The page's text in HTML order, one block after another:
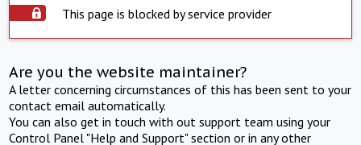
This page is blocked by service provider
Are you the website maintainer?
A letter concerning circumstances of this has been sent to your
contact email automatically.
You can also get in touch with out support team using your
Control Panel "Help and Support" section or in any other